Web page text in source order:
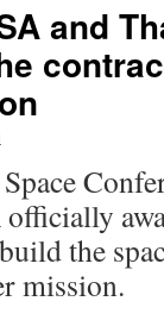
and
the
mission.